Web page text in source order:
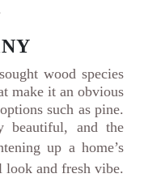
wood species
make it an obvious
such as pine.
beautiful, and the
up a home’s
look and fresh vibe.